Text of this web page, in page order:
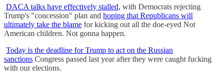
DACA talks have effectively stalled, with Democrats rejecting
Trump's "concession" plan and hoping that Republicans will
ultimately take the blame for kicking out all the doe-eyed Not
American children. Not gonna happen.
Today is the deadline for Trump to act on the Russian
sanctions Congress passed last year after they were caught fucking
with our elections.